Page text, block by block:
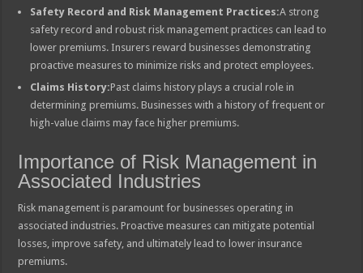
Safety Record and Risk Management Practices:A strong
safety record and robust risk management practices can lead to
lower premiums. Insurers reward businesses demonstrating
proactive measures to minimize risks and protect employees.
Claims History:Past claims history plays a crucial role in
determining premiums. Businesses with a history of frequent or
high-value claims may face higher premiums.
Importance of Risk Management in
Associated Industries
Risk management is paramount for businesses operating in
associated industries. Proactive measures can mitigate potential
losses, improve safety, and ultimately lead to lower insurance
premiums.